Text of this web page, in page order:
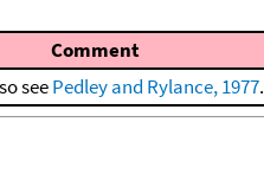
Comment
seePedley and Rylance, 1977.